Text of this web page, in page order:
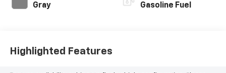
Gray Gasoline Fuel
Highlighted Features